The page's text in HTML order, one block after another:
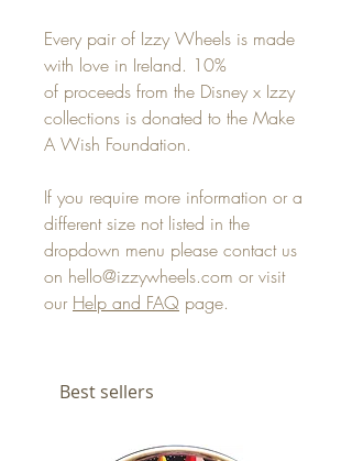
Every pair of Izzy Wheels is made
with love in Ireland. 10%
of proceeds from the Disney x Izzy
collections is donated to the Make
A Wish Foundation.
If you require more information or a
different size not listed in the
dropdown menu please contact us
on hello@izzywheels.com or visit
our Help and FAQ page.
Best sellers